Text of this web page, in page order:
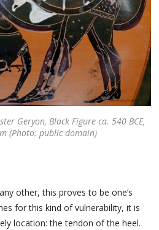
Geryon, Black Figure ca. 540 BCE,
(Photo: public domain)
other, this proves to be one’s
for this kind of vulnerability, it is
location: the tendon of the heel.